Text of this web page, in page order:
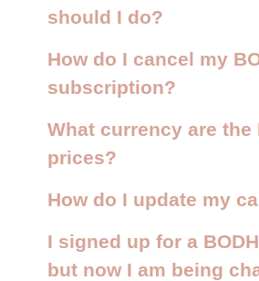
should I do?
How do I cancel my
subscription?
What currency are the
prices?
How do I update my
I signed up for a
but now I am being